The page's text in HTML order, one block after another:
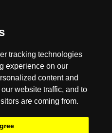
tracking technologies
experience on our
content and
website traffic, and to
are coming from.